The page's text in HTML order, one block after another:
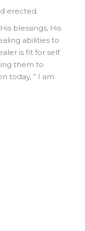
erected.
blessings, His
abilities to
is fit for self
them to
today, ” I am